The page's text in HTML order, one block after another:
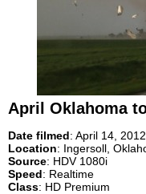
April Oklahoma
Date filmed: April 14, 2012
Location: Ingersoll,
Source: HDV 1080i
Speed: Realtime
Class: HD Premium